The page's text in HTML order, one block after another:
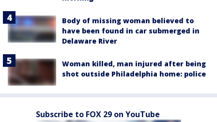
Body of missing woman believed to
have been found in car submerged in
Delaware River
Woman killed, man injured after being
shot outside Philadelphia home: police
Subscribe to FOX 29 on YouTube